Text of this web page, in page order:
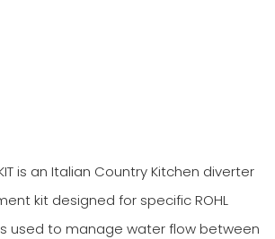
is an Italian Country Kitchen diverter
kit designed for specific ROHL
used to manage water flow between